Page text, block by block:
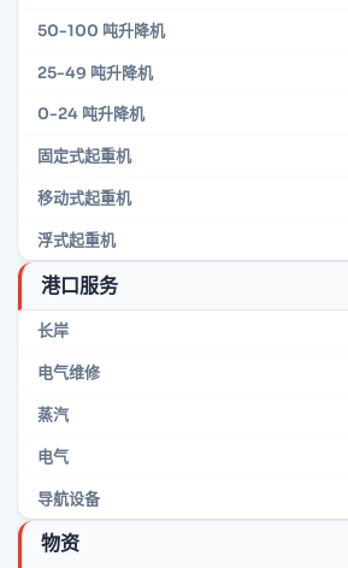
50-100 吨升降机
25-49 吨升降机
0-24 吨升降机
固定式起重机
移动式起重机
浮式起重机
港口服务
长岸
电气维修
蒸汽
电气
导航设备
物资